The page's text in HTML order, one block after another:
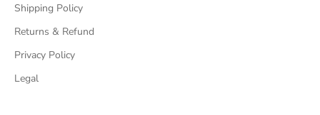
Shipping Policy
Returns & Refund
Privacy Policy
Legal